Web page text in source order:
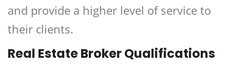
and provide a higher level of service to
their clients.
Real Estate Broker Qualifications